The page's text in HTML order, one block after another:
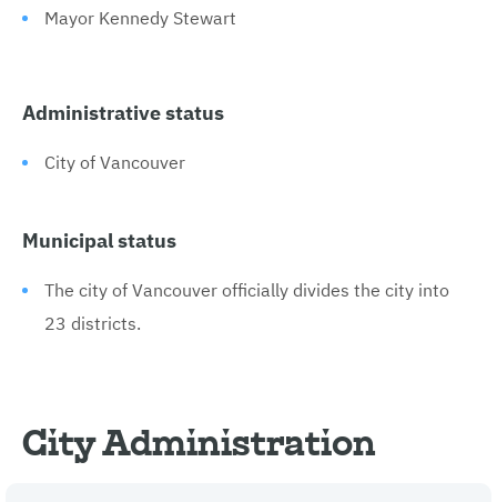
Mayor Kennedy Stewart
Administrative status
City of Vancouver
Municipal status
The city of Vancouver officially divides the city into
23 districts.
City Administration